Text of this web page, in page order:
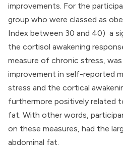
improvements. For the
group who were classed as
Index between 30 and 40) a
the cortisol awakening
measure of chronic stress,
improvement in self-reported
stress and the cortical
furthermore positively related
fat. With other words,
on these measures, had the
abdominal fat.